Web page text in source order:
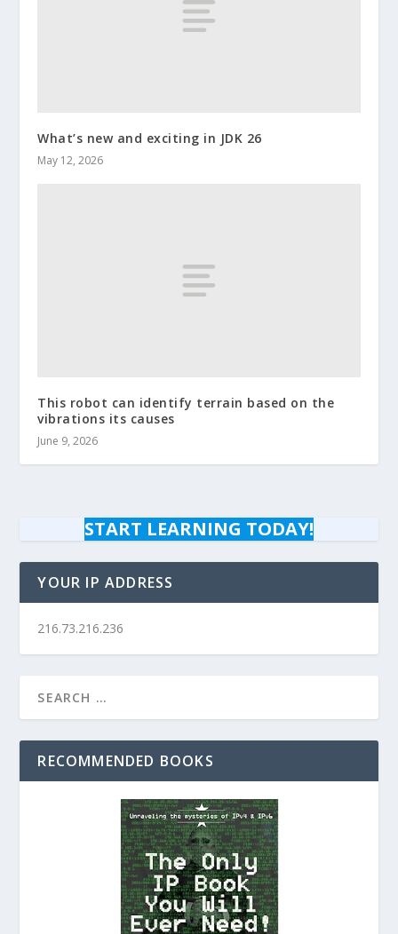
What’s new and exciting in JDK 26
May 12, 2026
This robot can identify terrain based on the
vibrations its causes
June 9, 2026
START LEARNING TODAY!
YOUR IP ADDRESS
216.73.216.236
RECOMMENDED BOOKS